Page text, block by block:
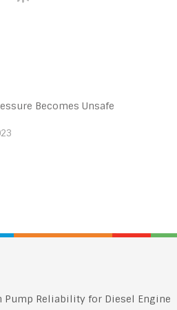
Becomes Unsafe
Pump Reliability for Diesel Engine